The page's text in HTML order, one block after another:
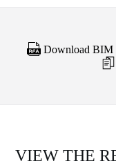
Download BIM
VIEW THE